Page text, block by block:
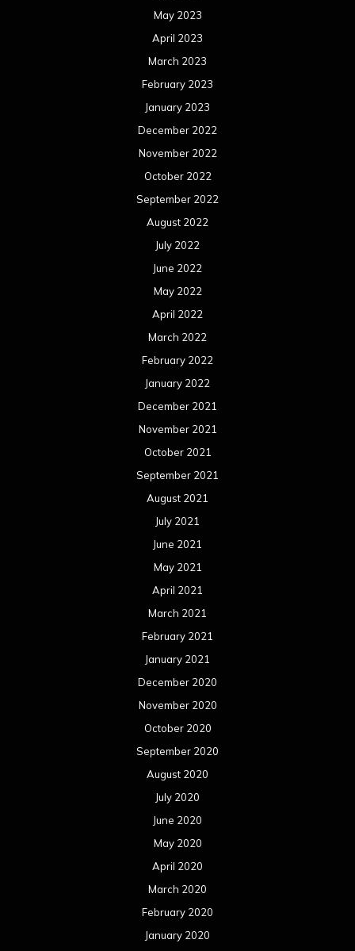
May 2023
April 2023
March 2023
February 2023
January 2023
December 2022
November 2022
October 2022
September 2022
August 2022
July 2022
June 2022
May 2022
April 2022
March 2022
February 2022
January 2022
December 2021
November 2021
October 2021
September 2021
August 2021
July 2021
June 2021
May 2021
April 2021
March 2021
February 2021
January 2021
December 2020
November 2020
October 2020
September 2020
August 2020
July 2020
June 2020
May 2020
April 2020
March 2020
February 2020
January 2020